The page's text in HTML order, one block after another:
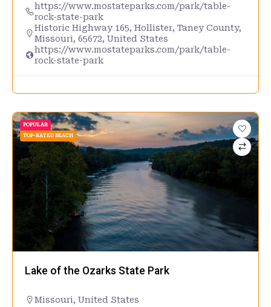
https://www.mostateparks.com/park/table-
rock-state-park
Historic Highway 165, Hollister, Taney County,
Missouri, 65672, United States
https://www.mostateparks.com/park/table-
rock-state-park
POPULAR
TOP-RATED BEACH
Lake of the Ozarks State Park
Missouri, United States